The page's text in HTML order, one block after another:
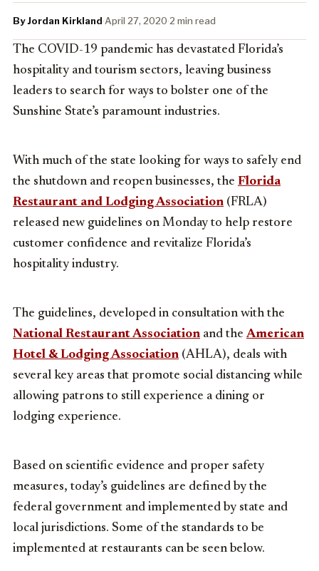
By Jordan Kirkland·April 27, 2020·2 min read
The COVID-19 pandemic has devastated Florida’s
hospitality and tourism sectors, leaving business
leaders to search for ways to bolster one of the
Sunshine State’s paramount industries.
With much of the state looking for ways to safely end
the shutdown and reopen businesses, the Florida
Restaurant and Lodging Association (FRLA)
released new guidelines on Monday to help restore
customer confidence and revitalize Florida’s
hospitality industry.
The guidelines, developed in consultation with the
National Restaurant Association and theAmerican
Hotel & Lodging Association (AHLA), deals with
several key areas that promote social distancing while
allowing patrons to still experience a dining or
lodging experience.
Based on scientific evidence and proper safety
measures, today’s guidelines are defined by the
federal government and implemented by state and
local jurisdictions. Some of the standards to be
implemented at restaurants can be seen below.